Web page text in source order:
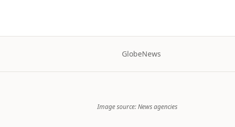
GlobeNews
Image source: News agencies